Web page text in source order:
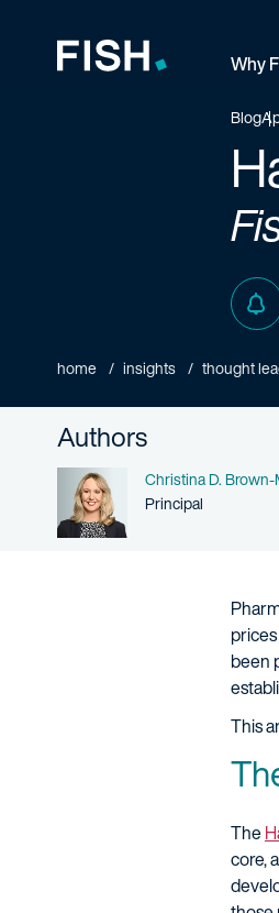
Why
Blog
home insights thought
Authors
Name
Christina D. Brown-
Person title
Principal
been
This
The
core,